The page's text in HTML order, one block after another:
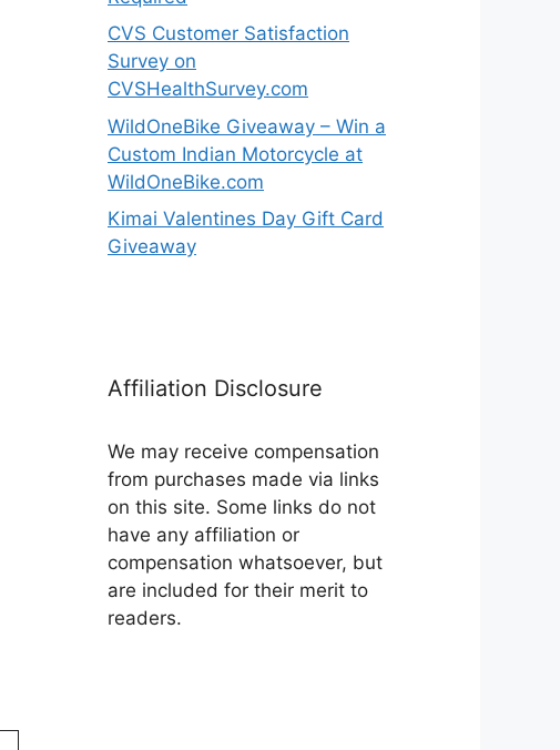
CVS Customer Satisfaction
Survey on
CVSHealthSurvey.com
WildOneBike Giveaway – Win a
Custom Indian Motorcycle at
WildOneBike.com
Kimai Valentines Day Gift Card
Giveaway
Affiliation Disclosure
We may receive compensation
from purchases made via links
on this site. Some links do not
have any affiliation or
compensation whatsoever, but
are included for their merit to
readers.